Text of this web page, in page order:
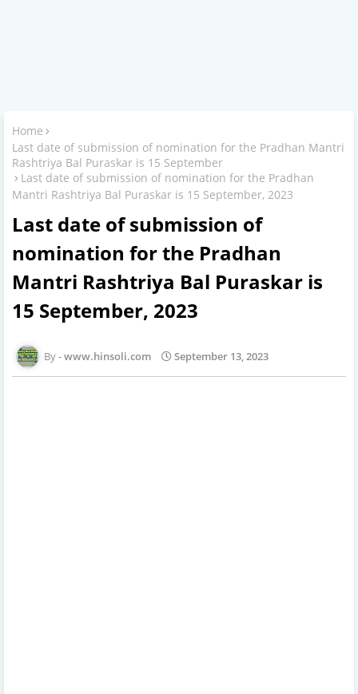
Home
Last date of submission of nomination for the Pradhan Mantri
Rashtriya Bal Puraskar is 15 September
Last date of submission of nomination for the Pradhan
Mantri Rashtriya Bal Puraskar is 15 September, 2023
Last date of submission of
nomination for the Pradhan
Mantri Rashtriya Bal Puraskar is
15 September, 2023
www.hinsoli.com September 13, 2023